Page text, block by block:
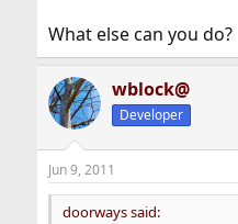
What else can you do?
wblock@
Developer
Jun 9, 2011
doorways said: